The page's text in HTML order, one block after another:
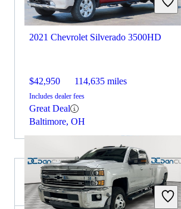
2021 Chevrolet Silverado 3500HD
$42,950 114,635 miles
Includes dealer fees
Great Deal
Baltimore, OH
2021 Honda Ridgeline for Sale